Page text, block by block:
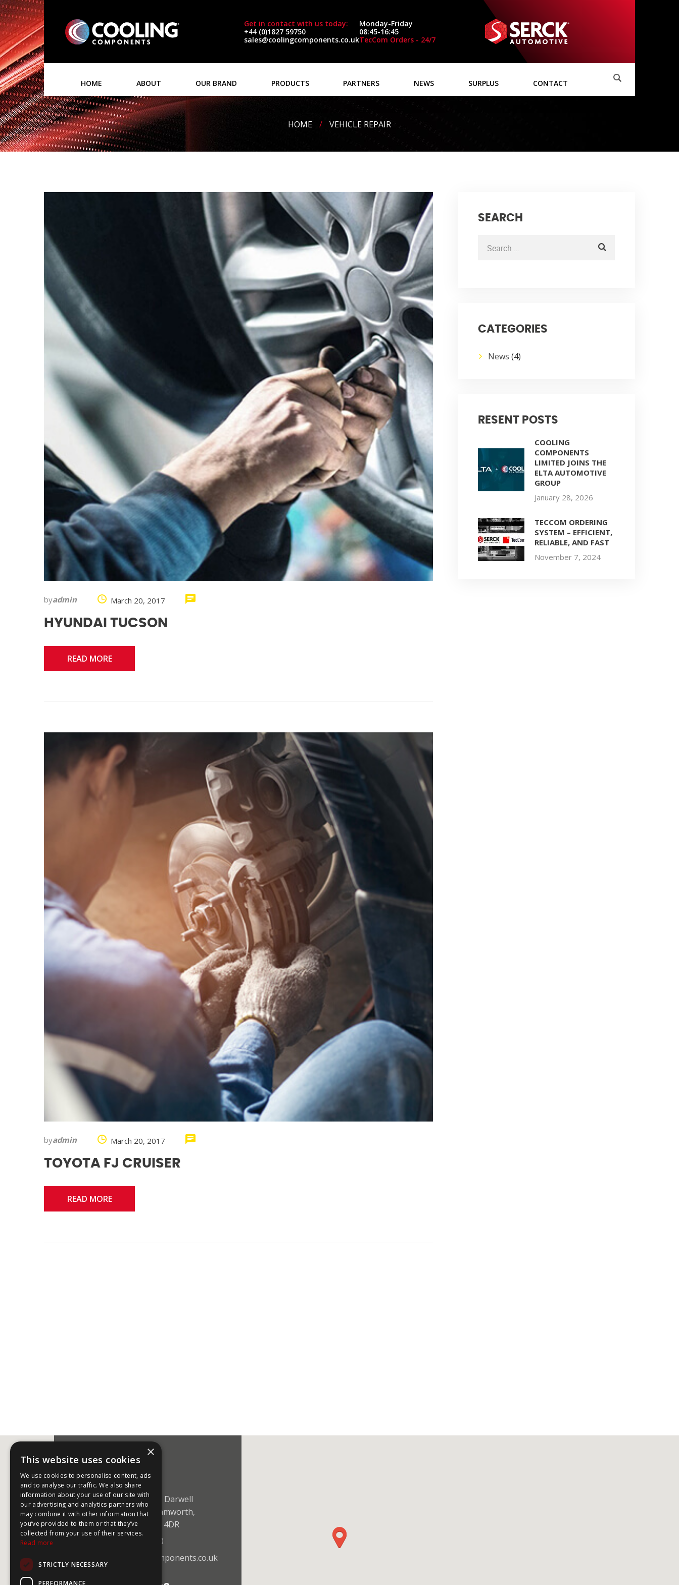
Get in contact with us today:
+44 (0)1827 59750
sales@coolingcomponents.co.uk
Monday-Friday
08:45-16:45
TecCom Orders - 24/7
HOME ABOUT OUR BRAND PRODUCTS PARTNERS NEWS SURPLUS CONTACT
HOME / VEHICLE REPAIR
byadmin March 20, 2017
HYUNDAI TUCSON
READ MORE
byadmin March 20, 2017
TOYOTA FJ CRUISER
READ MORE
SEARCH
CATEGORIES
News (4)
RESENT POSTS
COOLING
COMPONENTS
LIMITED JOINS THE
ELTA AUTOMOTIVE
GROUP
January 28, 2026
TECCOM ORDERING
SYSTEM – EFFICIENT,
RELIABLE, AND FAST
November 7, 2024
CONTACT US
Unit 5 Mica Close, Darwell
Business Park, Tamworth,
Staffordshire B77 4DR
+44 (0)1827 59750
sales@coolingcomponents.co.uk
×
This website uses cookies
We use cookies to personalise content, ads
and to analyse our traffic. We also share
information about your use of our site with
our advertising and analytics partners who
may combine it with other information that
you’ve provided to them or that they’ve
collected from your use of their services.
Read more
STRICTLY NECESSARY
PERFORMANCE